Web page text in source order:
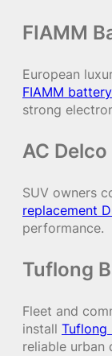
FIAMM
European
FIAMM
strong
AC
SUV owners
replacement
performance.
Tuflong
Fleet and
install Tuflong
reliable urban